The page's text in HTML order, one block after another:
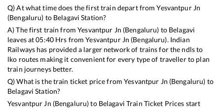
Q) At what time does the first train depart fromYesvantpur Jn
(Bengaluru) to Belagavi Station?
A) The first train fromYesvantpur Jn (Bengaluru) to Belagavi
leaves at05:40 Hrs fromYesvantpur Jn (Bengaluru). Indian
Railways has provided a larger network of trains for the ndls to
lko routes making it convenient for every type of traveller to plan
train journeys better.
Q) What is the train ticket price fromYesvantpur Jn (Bengaluru) to
Belagavi Station?
Yesvantpur Jn (Bengaluru)to Belagavi Train Ticket Prices start